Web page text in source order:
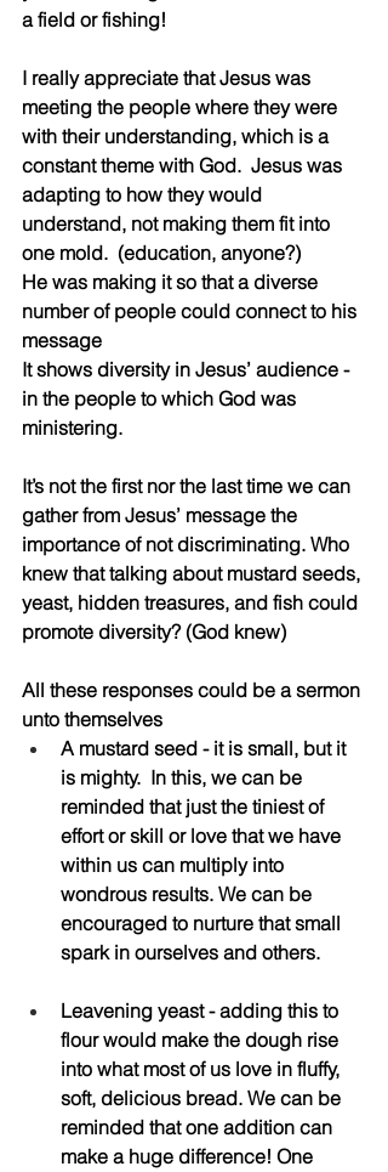
a field or fishing!
I really appreciate that Jesus was
meeting the people where they were
with their understanding, which is a
constant theme with God.  Jesus was
adapting to how they would
understand, not making them fit into
one mold.  (education, anyone?)
He was making it so that a diverse
number of people could connect to his
message
It shows diversity in Jesus’ audience -
in the people to which God was
ministering.
It’s not the first nor the last time we can
gather from Jesus’ message the
importance of not discriminating. Who
knew that talking about mustard seeds,
yeast, hidden treasures, and fish could
promote diversity? (God knew)
All these responses could be a sermon
unto themselves
A mustard seed - it is small, but it
is mighty.  In this, we can be
reminded that just the tiniest of
effort or skill or love that we have
within us can multiply into
wondrous results. We can be
encouraged to nurture that small
spark in ourselves and others.
Leavening yeast - adding this to
flour would make the dough rise
into what most of us love in fluffy,
soft, delicious bread. We can be
reminded that one addition can
make a huge difference! One